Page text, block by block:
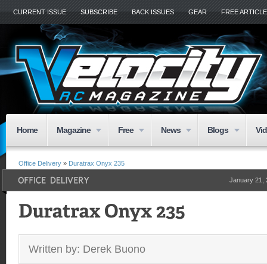
CURRENT ISSUE SUBSCRIBE BACK ISSUES GEAR FREE
Home Magazine Free News Blogs
Office Delivery » Duratrax Onyx 235
January 21,
Written by: Derek Buono